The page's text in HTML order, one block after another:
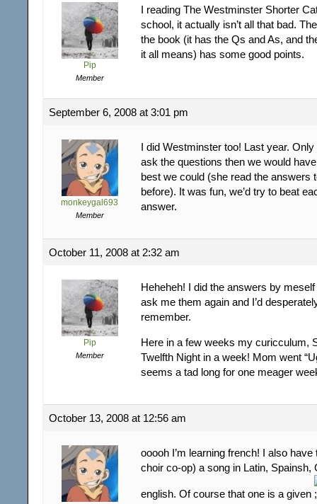
Pip
Member
I reading The Westminster Shorter
school, it actually isn’t all that bad.
the book (it has the Qs and As, and
it all means) has some good points.
September 6, 2008 at 3:01 pm
monkeygal693
Member
I did Westminster too! Last year.
ask the questions then we would
best we could (she read the answers
before). It was fun, we’d try to beat
answer.
October 11, 2008 at 2:32 am
Pip
Member
Heheheh! I did the answers by meself
ask me them again and I’d
remember.
Here in a few weeks my curicculum,
Twelfth Night in a week! Mom went
seems a tad long for one meager
October 13, 2008 at 12:56 am
ooooh I’m learning french! I also
choir co-op) a song in Latin, Spainsh,
english. Of course that one is a given